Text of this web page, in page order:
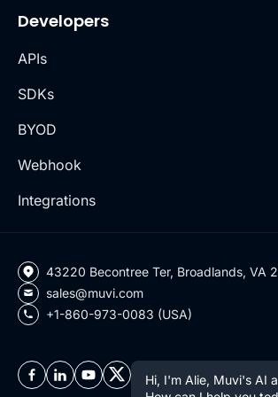
Developers
APIs
SDKs
BYOD
Webhook
Integrations
43220 Becontree Ter, Broadlands, VA
sales@muvi.com
+1-860-973-0083 (USA)
Hi, I'm Alie, Muvi's AI